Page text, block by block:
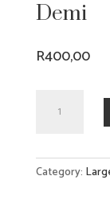
Demi
R400,00
quantity
Category: